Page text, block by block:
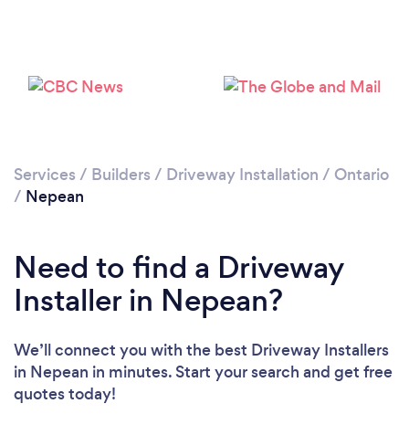
Services / Builders / Driveway Installation / Ontario
/ Nepean
Need to find a Driveway
Installer in Nepean?
We’ll connect you with the best Driveway Installers
in Nepean in minutes. Start your search and get free
quotes today!